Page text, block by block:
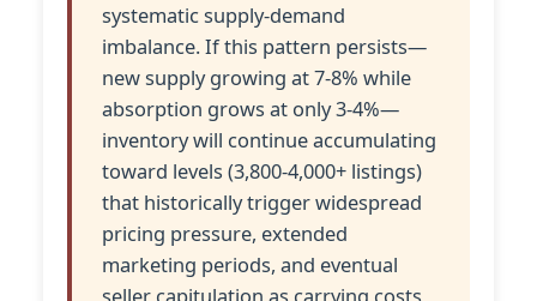
systematic supply-demand
imbalance. If this pattern persists—
new supply growing at 7-8% while
absorption grows at only 3-4%—
inventory will continue accumulating
toward levels (3,800-4,000+ listings)
that historically trigger widespread
pricing pressure, extended
marketing periods, and eventual